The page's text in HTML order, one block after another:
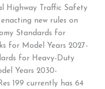
Highway Traffic Safety
new rules on
Standards for
for Model Years 2027-
for Heavy-Duty
Years 2030-
199 currently has 64